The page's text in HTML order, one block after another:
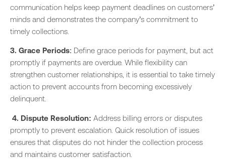
communication helps keep payment deadlines on customers’
minds and demonstrates the company’s commitment to
timely collections.
3. Grace Periods: Define grace periods for payment, but act
promptly if payments are overdue. While flexibility can
strengthen customer relationships, it is essential to take timely
action to prevent accounts from becoming excessively
delinquent.
4. Dispute Resolution: Address billing errors or disputes
promptly to prevent escalation. Quick resolution of issues
ensures that disputes do not hinder the collection process
and maintains customer satisfaction.